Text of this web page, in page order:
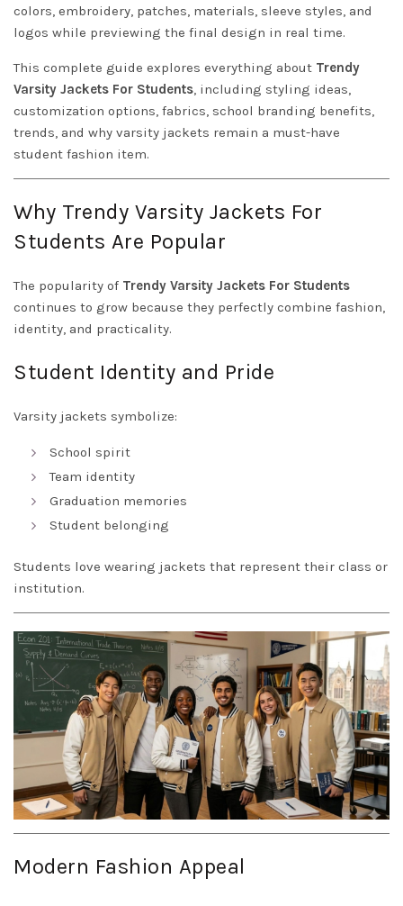
colors, embroidery, patches, materials, sleeve styles, and
logos while previewing the final design in real time.
This complete guide explores everything about Trendy
Varsity Jackets For Students, including styling ideas,
customization options, fabrics, school branding benefits,
trends, and why varsity jackets remain a must-have
student fashion item.
Why Trendy Varsity Jackets For
Students Are Popular
The popularity of Trendy Varsity Jackets For Students
continues to grow because they perfectly combine fashion,
identity, and practicality.
Student Identity and Pride
Varsity jackets symbolize:
School spirit
Team identity
Graduation memories
Student belonging
Students love wearing jackets that represent their class or
institution.
Modern Fashion Appeal